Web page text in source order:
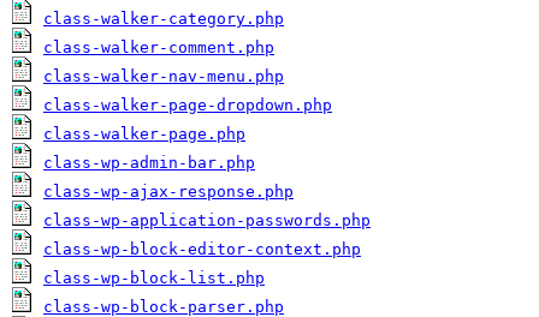
class-walker-category.php
class-walker-comment.php
class-walker-nav-menu.php
class-walker-page-dropdown.php
class-walker-page.php
class-wp-admin-bar.php
class-wp-ajax-response.php
class-wp-application-passwords.php
class-wp-block-editor-context.php
class-wp-block-list.php
class-wp-block-parser.php